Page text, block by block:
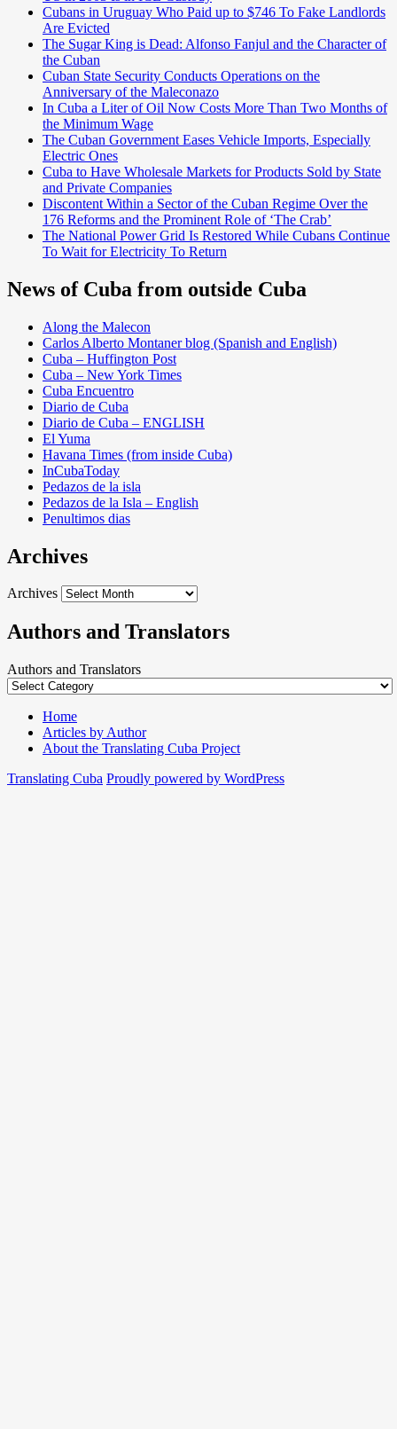
Cubans in Uruguay Who Paid up to $746 To Fake Landlords
Are Evicted
The Sugar King is Dead: Alfonso Fanjul and the Character of
the Cuban
Cuban State Security Conducts Operations on the
Anniversary of the Maleconazo
In Cuba a Liter of Oil Now Costs More Than Two Months of
the Minimum Wage
The Cuban Government Eases Vehicle Imports, Especially
Electric Ones
Cuba to Have Wholesale Markets for Products Sold by State
and Private Companies
Discontent Within a Sector of the Cuban Regime Over the
176 Reforms and the Prominent Role of ‘The Crab’
The National Power Grid Is Restored While Cubans Continue
To Wait for Electricity To Return
News of Cuba from outside Cuba
Along the Malecon
Carlos Alberto Montaner blog (Spanish and English)
Cuba – Huffington Post
Cuba – New York Times
Cuba Encuentro
Diario de Cuba
Diario de Cuba – ENGLISH
El Yuma
Havana Times (from inside Cuba)
InCubaToday
Pedazos de la isla
Pedazos de la Isla – English
Penultimos dias
Archives
Archives
Authors and Translators
Authors and Translators
Home
Articles by Author
About the Translating Cuba Project
Translating Cuba Proudly powered by WordPress